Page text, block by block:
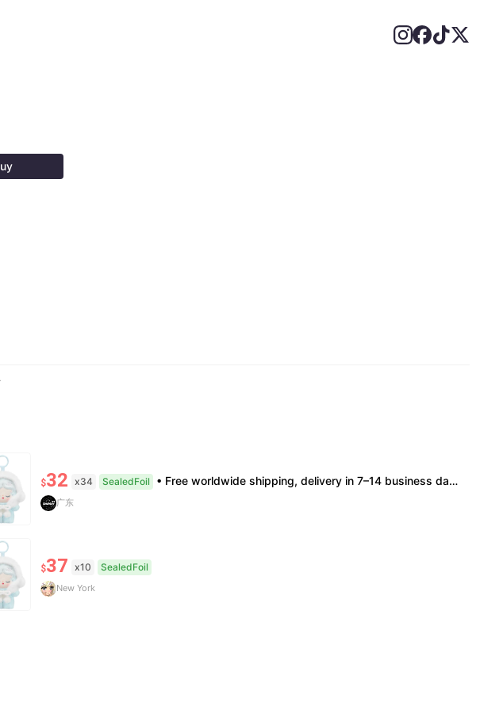
$32 x34 SealedFoil • Free worldwide shipping, delivery in 7–14 business days. •100% authentic, verification supported. • Official/minor box damage: no returns. All sales final, no further compensation.
广东
$37 x10 SealedFoil
New York